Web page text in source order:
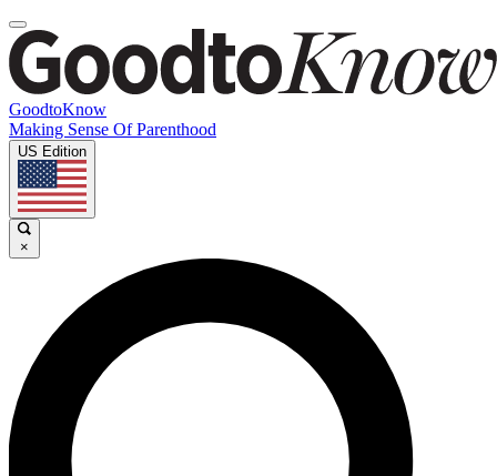
GoodtoKnow
Making Sense Of Parenthood
US Edition
×